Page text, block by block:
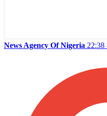
News Agency Of Nigeria 22:38